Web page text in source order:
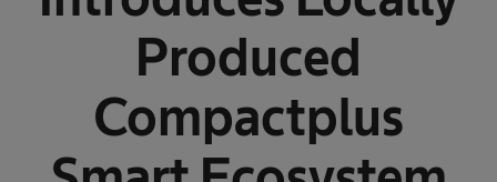
Produced
Compactplus